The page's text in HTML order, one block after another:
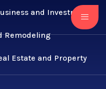
and Investment
Remodeling
Estate and Property